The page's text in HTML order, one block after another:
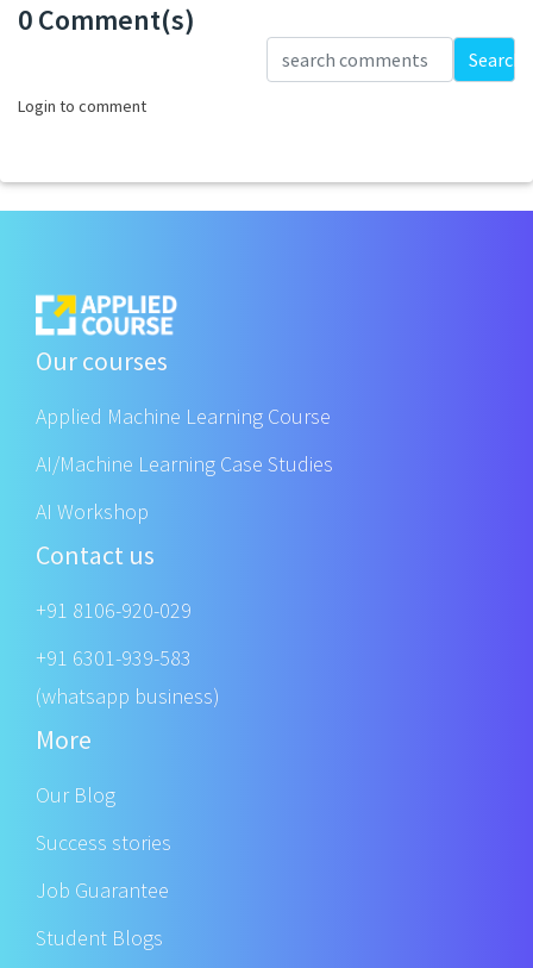
0 Comment(s)
Search
Login to comment
Our courses
Applied Machine Learning Course
AI/Machine Learning Case Studies
AI Workshop
Contact us
+91 8106-920-029
+91 6301-939-583
(whatsapp business)
More
Our Blog
Success stories
Job Guarantee
Student Blogs